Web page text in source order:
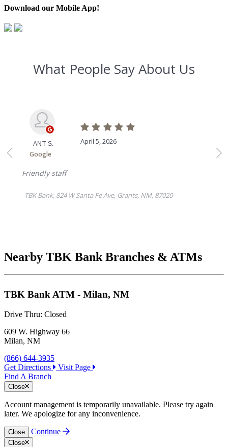
Download our Mobile App!
Nearby TBK Bank Branches & ATMs
TBK Bank ATM - Milan, NM
Drive Thru: Closed
609 W. Highway 66
Milan, NM
(866) 644-3935
Get Directions
Visit Page
Find A Branch
Close
Account management is temporarily unavailable. Please try again
later. We apologize for any inconvenience.
Close Continue
Close